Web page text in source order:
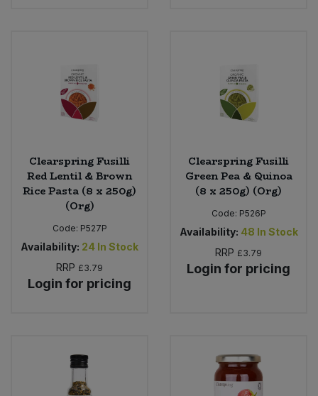
Clearspring Fusilli
Red Lentil & Brown
Rice Pasta (8 x 250g)
(Org)
Code: P527P
Availability: 24 In Stock
RRP £3.79
Login for pricing
Clearspring Fusilli
Green Pea & Quinoa
(8 x 250g) (Org)
Code: P526P
Availability: 48 In Stock
RRP £3.79
Login for pricing